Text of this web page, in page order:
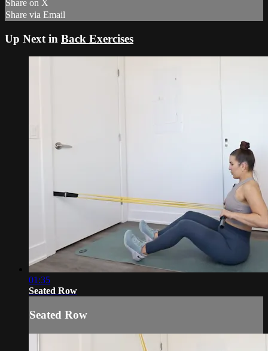
Share on X
Share via Email
Up Next in Back Exercises
01:35
Seated Row
Seated Row